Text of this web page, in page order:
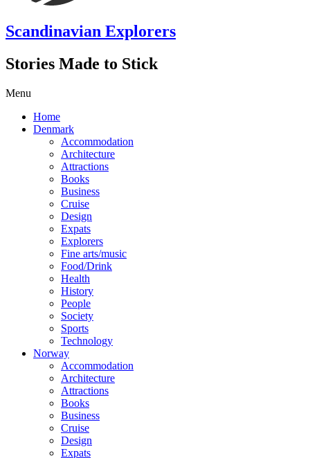
Scandinavian Explorers
Stories Made to Stick
Menu
Home
Denmark
Accommodation
Architecture
Attractions
Books
Business
Cruise
Design
Expats
Explorers
Fine arts/music
Food/Drink
Health
History
People
Society
Sports
Technology
Norway
Accommodation
Architecture
Attractions
Books
Business
Cruise
Design
Expats